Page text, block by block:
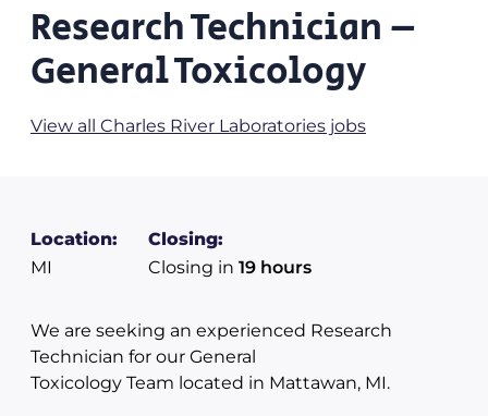
Research Technician –
General Toxicology
View all Charles River Laboratories jobs
Location:
MI
Closing:
Closing in 19 hours
We are seeking an experienced Research
Technician for our General
Toxicology Team located in Mattawan, MI.